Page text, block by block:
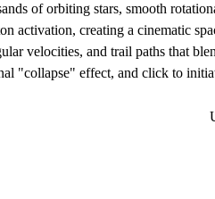
of orbiting stars, smooth
activation, creating a cinematic
velocities, and trail paths that
"collapse" effect, and click to